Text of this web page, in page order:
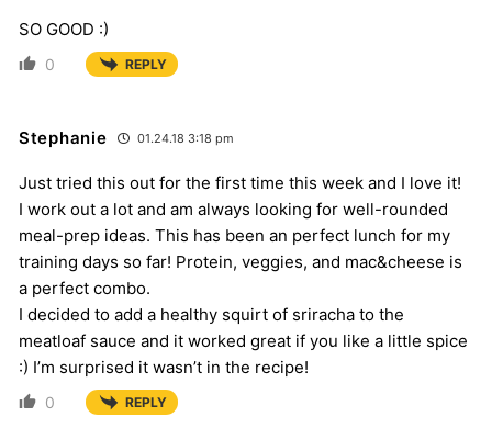
SO GOOD :)
0 REPLY
Stephanie 01.24.18 3:18 pm
Just tried this out for the first time this week and I love it!
I work out a lot and am always looking for well-rounded
meal-prep ideas. This has been an perfect lunch for my
training days so far! Protein, veggies, and mac&cheese is
a perfect combo.
I decided to add a healthy squirt of sriracha to the
meatloaf sauce and it worked great if you like a little spice
:) I’m surprised it wasn’t in the recipe!
0 REPLY